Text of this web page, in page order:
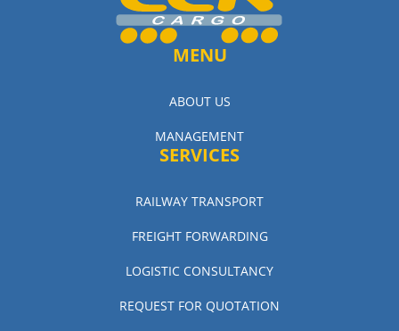
MENU
ABOUT US
MANAGEMENT
SERVICES
RAILWAY TRANSPORT
FREIGHT FORWARDING
LOGISTIC CONSULTANCY
REQUEST FOR QUOTATION